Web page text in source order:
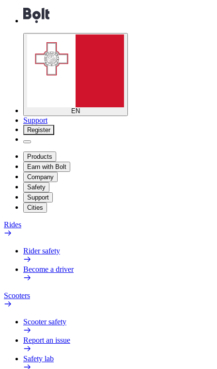
EN
Support
Register
Products
Earn with Bolt
Company
Safety
Support
Cities
Rides
Rider safety
Become a driver
Scooters
Scooter safety
Report an issue
Safety lab